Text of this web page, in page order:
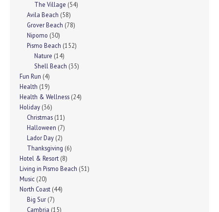
The Village (54)
Avila Beach (58)
Grover Beach (78)
Nipomo (30)
Pismo Beach (152)
Nature (14)
Shell Beach (35)
Fun Run (4)
Health (19)
Health & Wellness (24)
Holiday (36)
Christmas (11)
Halloween (7)
Lador Day (2)
Thanksgiving (6)
Hotel & Resort (8)
Living in Pismo Beach (51)
Music (20)
North Coast (44)
Big Sur (7)
Cambria (15)